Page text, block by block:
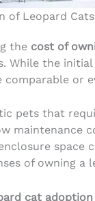
of Leopard
the cost of
While the
comparable or
pets that
maintenance
space
of owning a
cat adoption